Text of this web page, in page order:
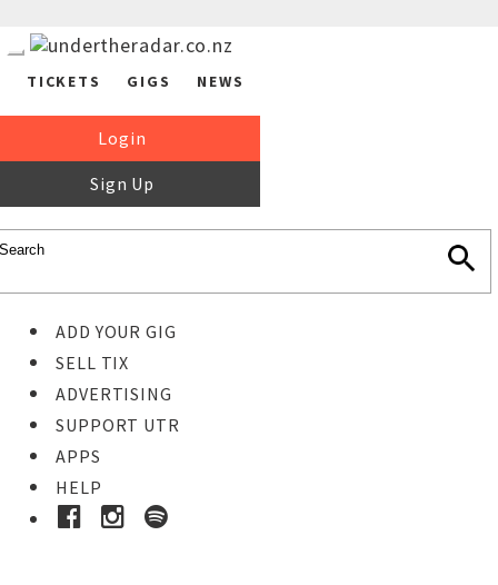
TICKETS GIGS NEWS
Login
Sign Up
ADD YOUR GIG
SELL TIX
ADVERTISING
SUPPORT UTR
APPS
HELP